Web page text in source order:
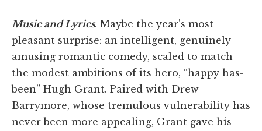
Music and Lyrics. Maybe the year's most
pleasant surprise: an intelligent, genuinely
amusing romantic comedy, scaled to match
the modest ambitions of its hero, “happy has-
been” Hugh Grant. Paired with Drew
Barrymore, whose tremulous vulnerability has
never been more appealing, Grant gave his